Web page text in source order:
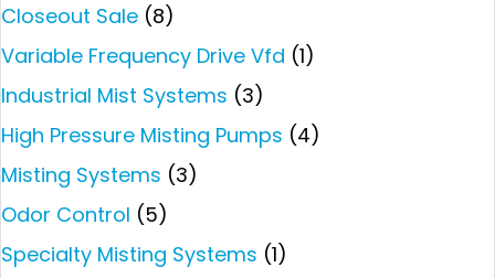
Closeout Sale (8)
Variable Frequency Drive Vfd (1)
Industrial Mist Systems (3)
High Pressure Misting Pumps (4)
Misting Systems (3)
Odor Control (5)
Specialty Misting Systems (1)